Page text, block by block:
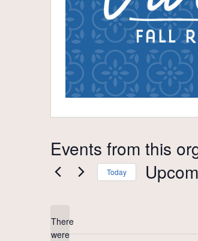
Events from this
There
were
Today